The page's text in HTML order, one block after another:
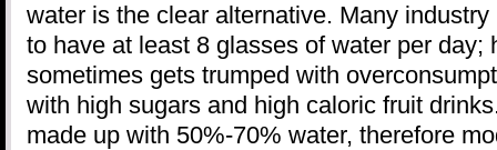
water is the clear alternative. Many
to have at least 8 glasses of water per day;
sometimes gets trumped with
with high sugars and high caloric fruit
made up with 50%-70% water, therefore